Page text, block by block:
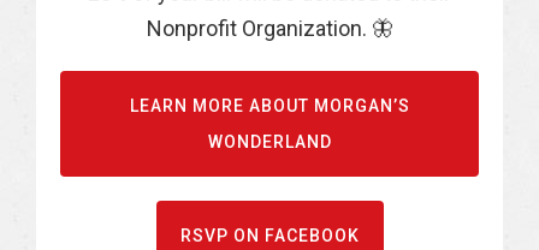
Nonprofit Organization. 🦋
LEARN MORE ABOUT MORGAN’S
WONDERLAND
RSVP ON FACEBOOK